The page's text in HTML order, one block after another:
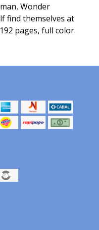
Wonder
find themselves at
pages, full color.